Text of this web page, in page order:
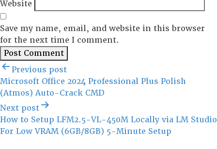
Website
Save my name, email, and website in this browser
for the next time I comment.
Post
navigation
Previous post
Microsoft Office 2024 Professional Plus Polish
(Atmos) Auto-Crack CMD
Next post
How to Setup LFM2.5-VL-450M Locally via LM Studio
For Low VRAM (6GB/8GB) 5-Minute Setup